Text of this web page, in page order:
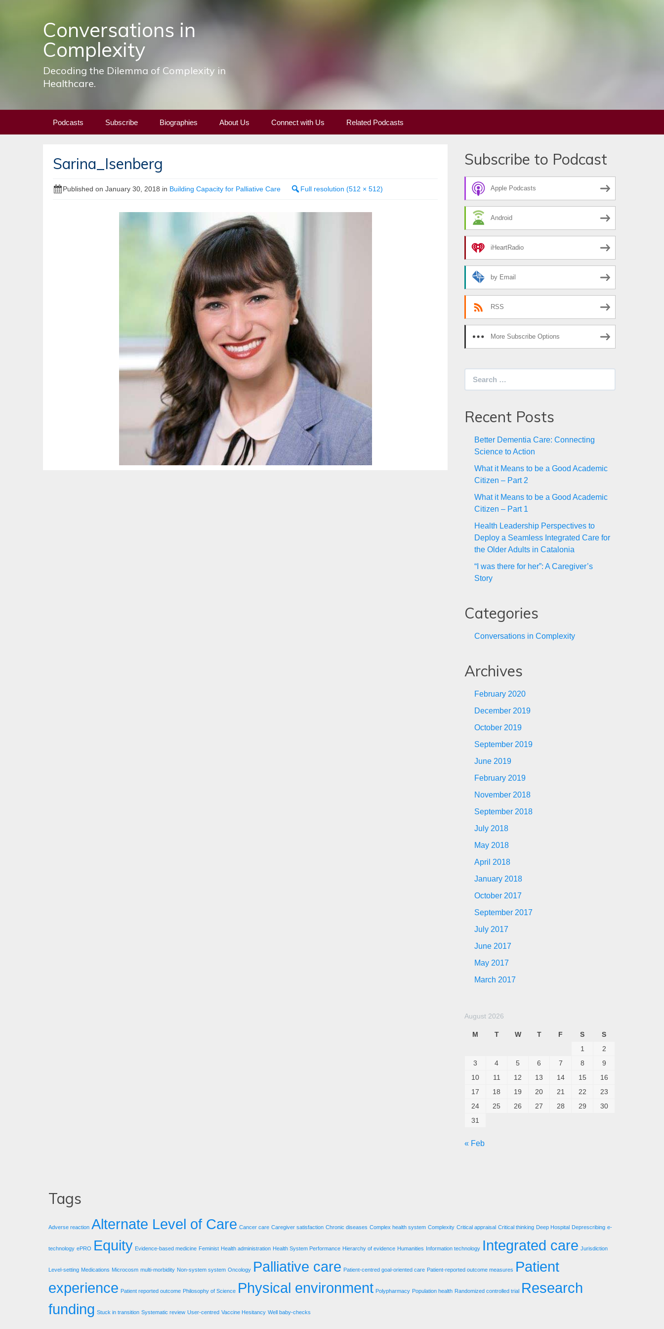
Conversations in
Complexity
Decoding the Dilemma of Complexity in
Healthcare.
Podcasts Subscribe Biographies About Us Connect with Us Related Podcasts
Sarina_Isenberg
Published on January 30, 2018 in Building Capacity for Palliative Care Full resolution (512 × 512)
Subscribe to Podcast
Apple Podcasts
Android
iHeartRadio
by Email
RSS
More Subscribe Options
Recent Posts
Better Dementia Care: Connecting
Science to Action
What it Means to be a Good Academic
Citizen – Part 2
What it Means to be a Good Academic
Citizen – Part 1
Health Leadership Perspectives to
Deploy a Seamless Integrated Care for
the Older Adults in Catalonia
“I was there for her”: A Caregiver’s
Story
Categories
Conversations in Complexity
Archives
February 2020
December 2019
October 2019
September 2019
June 2019
February 2019
November 2018
September 2018
July 2018
May 2018
April 2018
January 2018
October 2017
September 2017
July 2017
June 2017
May 2017
March 2017
August 2026
M T W T F S
S
1
2
3
4 5 6 7 8
9
10
11 12 13 14 15
16
17
18 19 20 21 22
23
24
25 26 27 28 29
30
31
« Feb
Tags
Adverse reaction Alternate Level of Care Cancer care Caregiver satisfaction Chronic diseases Complex health system Complexity Critical appraisal Critical thinking Deep Hospital Deprescribing e-
technology ePRO Equity Evidence-based medicine Feminist Health administration Health System Performance Hierarchy of evidence Humanities Information technology Integrated care Jurisdiction
Level-setting Medications Microcosm multi-morbidity Non-system system Oncology Palliative care Patient-centred goal-oriented care Patient-reported outcome measures Patient
experience Patient reported outcome Philosophy of Science Physical environment Polypharmacy Population health Randomized controlled trial Research
funding Stuck in transition Systematic review User-centred Vaccine Hesitancy Well baby-checks